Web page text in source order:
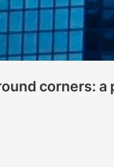
corners: a